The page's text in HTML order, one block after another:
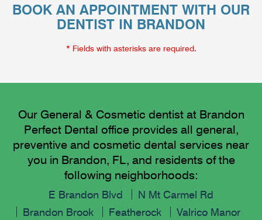
BOOK AN APPOINTMENT WITH OUR
DENTIST IN BRANDON
* Fields with asterisks are required.
Our General & Cosmetic dentist at Brandon
Perfect Dental office provides all general,
preventive and cosmetic dental services near
you in Brandon, FL, and residents of the
following neighborhoods:
E Brandon Blvd
N Mt Carmel Rd
Brandon Brook
Featherock
Valrico Manor